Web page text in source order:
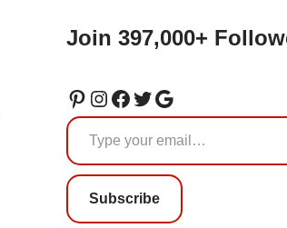
Join 397,000+
Subscribe